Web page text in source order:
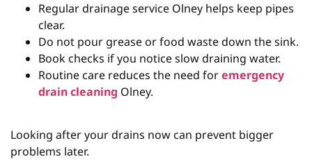
Regular drainage service Olney helps keep pipes
clear.
Do not pour grease or food waste down the sink.
Book checks if you notice slow draining water.
Routine care reduces the need foremergency
drain cleaning Olney.
Looking after your drains now can prevent bigger
problems later.